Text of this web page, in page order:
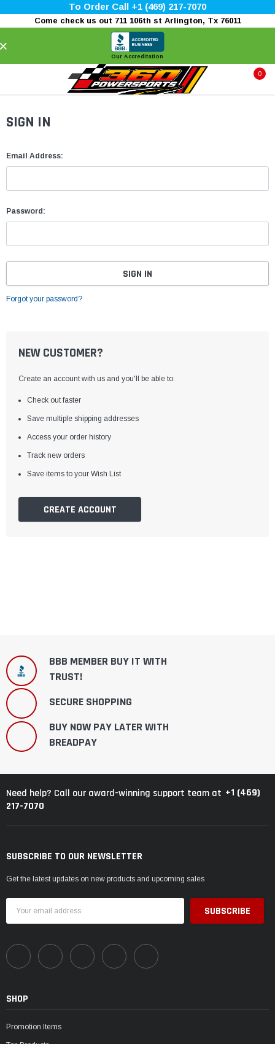
To Order Call +1 (469) 217-7070
Come check us out 711 106th st Arlington, Tx 76011
Our Accreditation
0
SIGN IN
Email Address:
Password:
Forgot your password?
NEW CUSTOMER?
Create an account with us and you'll be able to:
Check out faster
Save multiple shipping addresses
Access your order history
Track new orders
Save items to your Wish List
CREATE ACCOUNT
BBB MEMBER BUY IT WITH
TRUST!
SECURE SHOPPING
BUY NOW PAY LATER WITH
BREADPAY
Need help? Call our award-winning support team at +1 (469)
217-7070
SUBSCRIBE TO OUR NEWSLETTER
Get the latest updates on new products and upcoming sales
Address
SHOP
Promotion Items